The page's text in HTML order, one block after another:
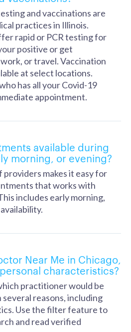
and vaccinations are
practices in Illinois.
rapid or PCR testing for
positive or get
or travel. Vaccination
at select locations.
has all your Covid-19
appointment.
available during
morning, or evening?
providers makes it easy for
that works with
includes early morning,
Near Me in Chicago,
characteristics?
practitioner would be
reasons, including
Use the filter feature to
and read verified